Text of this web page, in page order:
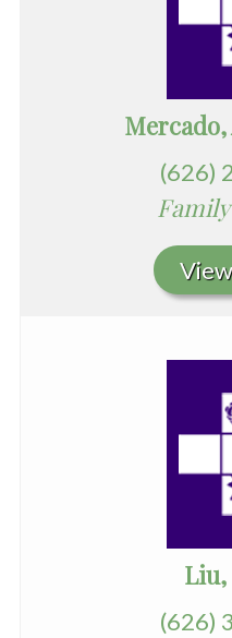
(626)
Liu,
(626)